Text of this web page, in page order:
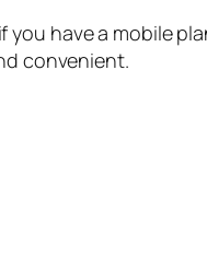
you have a mobile
convenient.